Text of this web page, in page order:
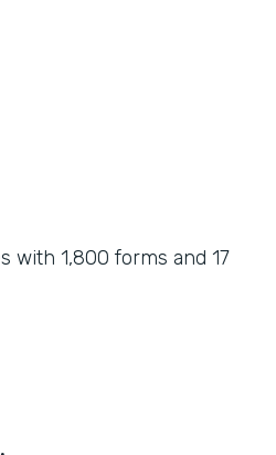
with 1,800 forms and 17